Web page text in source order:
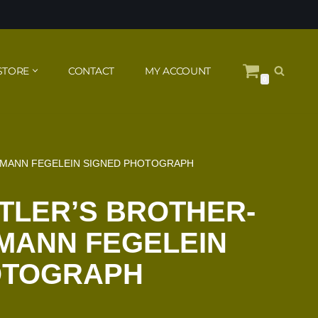
CONTACT MY ACCOUNT
FEGELEIN SIGNED PHOTOGRAPH
BROTHER-
FEGELEIN